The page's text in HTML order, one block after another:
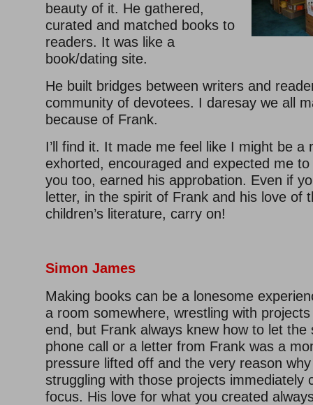
beauty of it. He gathered,
curated and matched books to
readers. It was like a
book/dating site.
He built bridges between writers and
community of devotees. I daresay we all
because of Frank.
I’ll find it. It made me feel like I might be a
exhorted, encouraged and expected me
you too, earned his approbation. Even if
letter, in the spirit of Frank and his love of
children’s literature, carry on!
Simon James
Making books can be a lonesome
a room somewhere, wrestling with
end, but Frank always knew how to let the
phone call or a letter from Frank was a
pressure lifted off and the very reason
struggling with those projects immediately
focus. His love for what you created